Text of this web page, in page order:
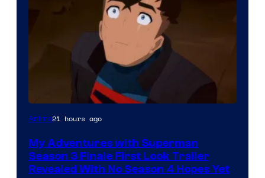
Courtesy
Adult
Swim
Anime21 hours ago
My Adventures with Superman
Season 3 Finale First Look Trailer
Revealed With No Season 4 Hopes Yet